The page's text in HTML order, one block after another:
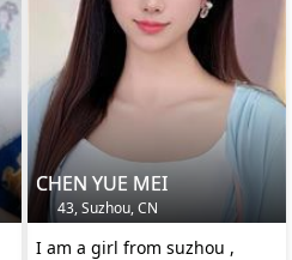
CHEN YUE MEI
43, Suzhou, CN
I am a girl from suzhou ,